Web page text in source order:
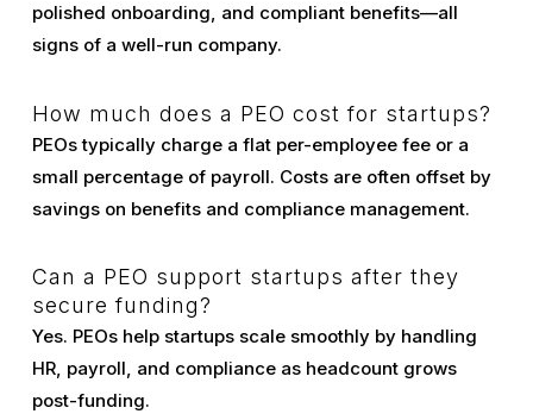
polished onboarding, and compliant benefits—all
signs of a well-run company.
How much does a PEO cost for startups?
PEOs typically charge a flat per-employee fee or a
small percentage of payroll. Costs are often offset by
savings on benefits and compliance management.
Can a PEO support startups after they
secure funding?
Yes. PEOs help startups scale smoothly by handling
HR, payroll, and compliance as headcount grows
post-funding.